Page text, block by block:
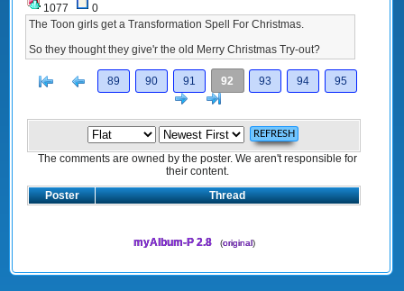
1077
0
The Toon girls get a Transformation Spell For Christmas.
So they thought they give'r the old Merry Christmas Try-out?
[< Previous
89 90 91 92 93 94
95
Next
The comments are owned by the poster. We aren't responsible for
their content.
Poster
Thread
myAlbum-P 2.8 (original)